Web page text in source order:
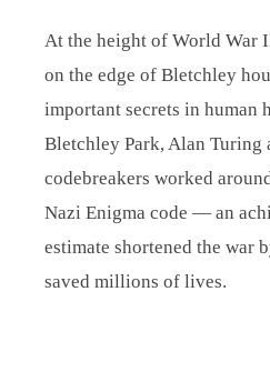
At the height of World War
on the edge of Bletchley
important secrets in human
Bletchley Park, Alan Turing
codebreakers worked
Nazi Enigma code — an
estimate shortened the war
saved millions of lives.